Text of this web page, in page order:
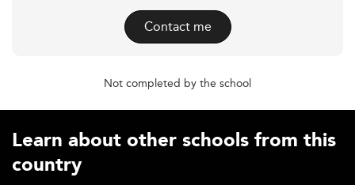
Contact me
Not completed by the school
Learn about other schools from this
country